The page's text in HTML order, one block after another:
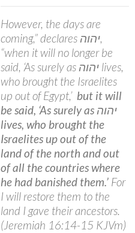
However, the days are
coming,” declares יהוה,
“when it will no longer be
said, ‘As surely as יהוה lives,
who brought the Israelites
up out of Egypt,’ but it will
be said, ‘As surely as יהוה
lives, who brought the
Israelites up out of the
land of the north and out
of all the countries where
he had banished them.’ For
I will restore them to the
land I gave their ancestors.
(Jeremiah 16:14-15 KJVm)